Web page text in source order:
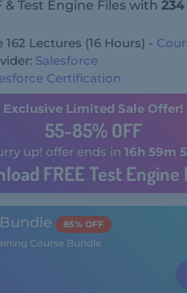
& Test Engine Files with
Lectures (16 Hours) -
Salesforce
Certification
Exclusive Limited Sale Offer!
55-85% OFF
up! offer ends in 16h 59m
FREE Test Engine
85% OFF
Course Bundle